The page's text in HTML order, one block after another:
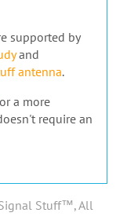
supported by
and
antenna.
a more
require an
Stuff™, All